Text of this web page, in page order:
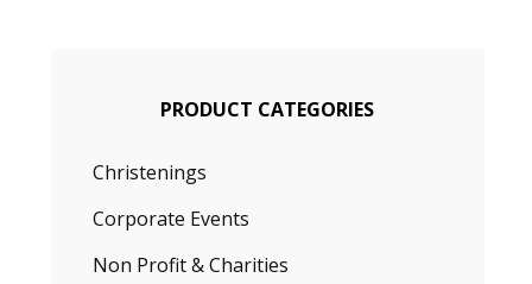
PRODUCT CATEGORIES
Christenings
Corporate Events
Non Profit & Charities